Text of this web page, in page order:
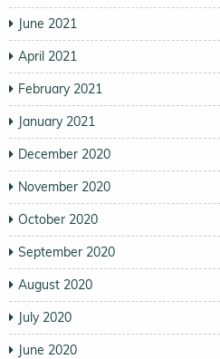
June 2021
April 2021
February 2021
January 2021
December 2020
November 2020
October 2020
September 2020
August 2020
July 2020
June 2020